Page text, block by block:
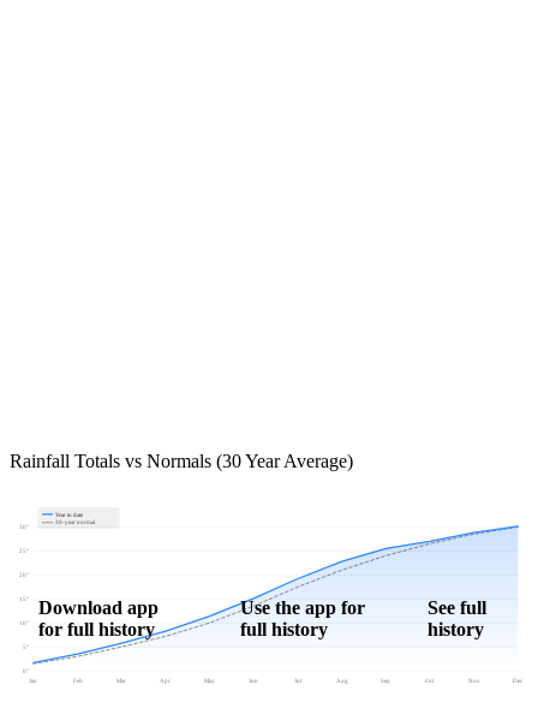
Rainfall Totals vs Normals (30 Year Average)
0"
5"
10"
15"
20"
25"
30"
Jan Feb Mar Apr May Jun Jul Aug Sep Oct Nov Dec
Year to date
30-year normal
Download app
for full history
Use the app for
full history
See full
history